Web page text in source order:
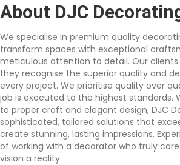
About DJC
We specialise in premium quality
transform spaces with exceptional
meticulous attention to detail. Our
they recognise the superior quality and
every project. We prioritise quality over
job is executed to the highest
to proper craft and elegant design, DJC
sophisticated, tailored solutions that
create stunning, lasting impressions.
of working with a decorator who truly
vision a reality.